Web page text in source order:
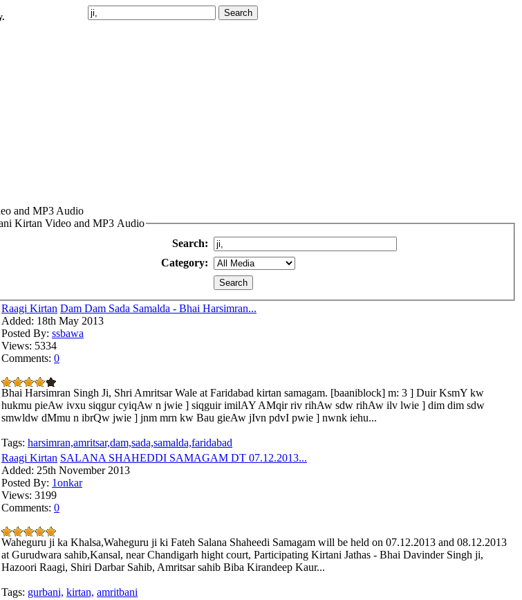
and MP3 Audio
Kirtan Video and MP3 Audio
Search:
Category:
Raagi Kirtan Dam Dam Sada Samalda - Bhai Harsimran...
Added: 18th May 2013
Posted By: ssbawa
Views: 5334
Comments: 0
Bhai Harsimran Singh Ji, Shri Amritsar Wale at Faridabad kirtan samagam. [baaniblock] m: 3 ] Duir KsmY kw
hukmu pieAw ivxu siqgur cyiqAw n jwie ] siqguir imilAY AMqir riv rihAw sdw rihAw ilv lwie ] dim dim sdw
smwldw dMmu n ibrQw jwie ] jnm mrn kw Bau gieAw jIvn pdvI pwie ] nwnk iehu...
Tags: harsimran,amritsar,dam,sada,samalda,faridabad
Raagi Kirtan SALANA SHAHEDDI SAMAGAM DT 07.12.2013...
Added: 25th November 2013
Posted By: 1onkar
Views: 3199
Comments: 0
Waheguru ji ka Khalsa,Waheguru ji ki Fateh Salana Shaheedi Samagam will be held on 07.12.2013 and 08.12.2013
at Gurudwara sahib,Kansal, near Chandigarh hight court, Participating Kirtani Jathas - Bhai Davinder Singh ji,
Hazoori Raagi, Shiri Darbar Sahib, Amritsar sahib Biba Kirandeep Kaur...
Tags: gurbani, kirtan, amritbani